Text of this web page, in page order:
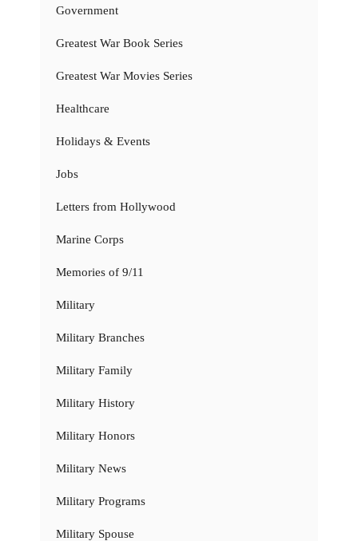
Government
Greatest War Book Series
Greatest War Movies Series
Healthcare
Holidays & Events
Jobs
Letters from Hollywood
Marine Corps
Memories of 9/11
Military
Military Branches
Military Family
Military History
Military Honors
Military News
Military Programs
Military Spouse